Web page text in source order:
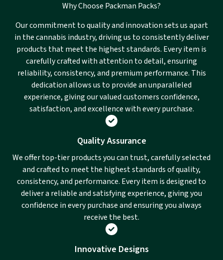
Why Choose Packman Packs?
Our commitment to quality and innovation sets us apart
in the cannabis industry, driving us to consistently deliver
products that meet the highest standards. Every item is
carefully crafted with attention to detail, ensuring
reliability, consistency, and premium performance. This
dedication allows us to provide an unparalleled
experience, giving our valued customers confidence,
satisfaction, and excellence with every purchase.
Quality Assurance
We offer top-tier products you can trust, carefully selected
and crafted to meet the highest standards of quality,
consistency, and performance. Every item is designed to
deliver a reliable and satisfying experience, giving you
confidence in every purchase and ensuring you always
receive the best.
Innovative Designs